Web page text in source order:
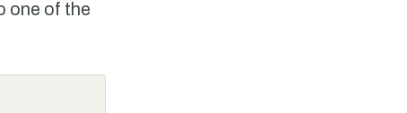
one of the